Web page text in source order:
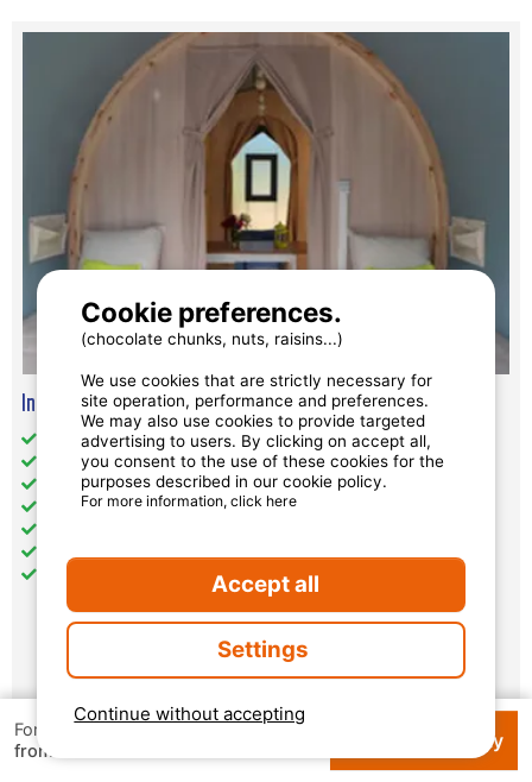
For 1 week
from Check availability
Insolite Coco Sweet (Without Toilet Blocks) - Sunday
Total Size (sqm): 19
Wheelchair access: no
Pets: accepted under conditions
separate bedrooms : 2
Continue without accepting
Cookie preferences.
(chocolate chunks, nuts, raisins...)
We use cookies that are strictly necessary for
site operation, performance and preferences.
We may also use cookies to provide targeted
advertising to users. By clicking on accept all,
you consent to the use of these cookies for the
purposes described in our cookie policy.
For more information, click here
Accept all
Settings